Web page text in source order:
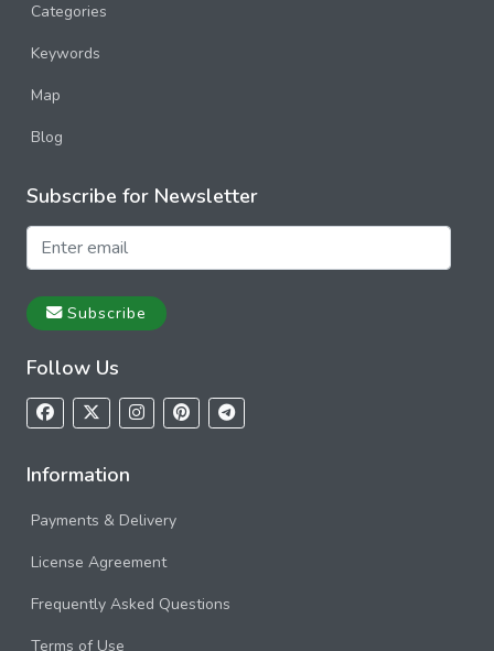
Categories
Keywords
Map
Blog
Subscribe for Newsletter
Subscribe
Follow Us
Information
Payments & Delivery
License Agreement
Frequently Asked Questions
Terms of Use